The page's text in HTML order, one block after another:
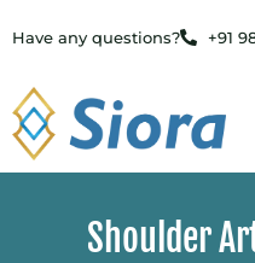
Have any questions? +91
Shoulder